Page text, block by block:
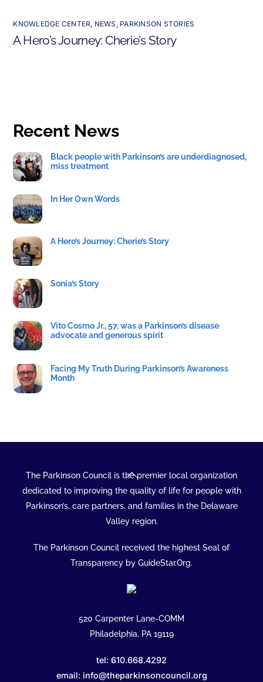
KNOWLEDGE CENTER, NEWS , PARKINSON STORIES
A Hero’s Journey: Cherie’s Story
Recent News
Black people with Parkinson’s are underdiagnosed,
miss treatment
In Her Own Words
A Hero’s Journey: Cherie’s Story
Sonia’s Story
Vito Cosmo Jr., 57, was a Parkinson’s disease
advocate and generous spirit
Facing My Truth During Parkinson’s Awareness
Month
Back
To
Top
The Parkinson Council is the premier local organization
dedicated to improving the quality of life for people with
Parkinson’s, care partners, and families in the Delaware
Valley region.
The Parkinson Council received the highest Seal of
Transparency by GuideStar.Org.
520 Carpenter Lane-COMM
Philadelphia, PA 19119
tel: 610.668.4292
email: info@theparkinsoncouncil.org